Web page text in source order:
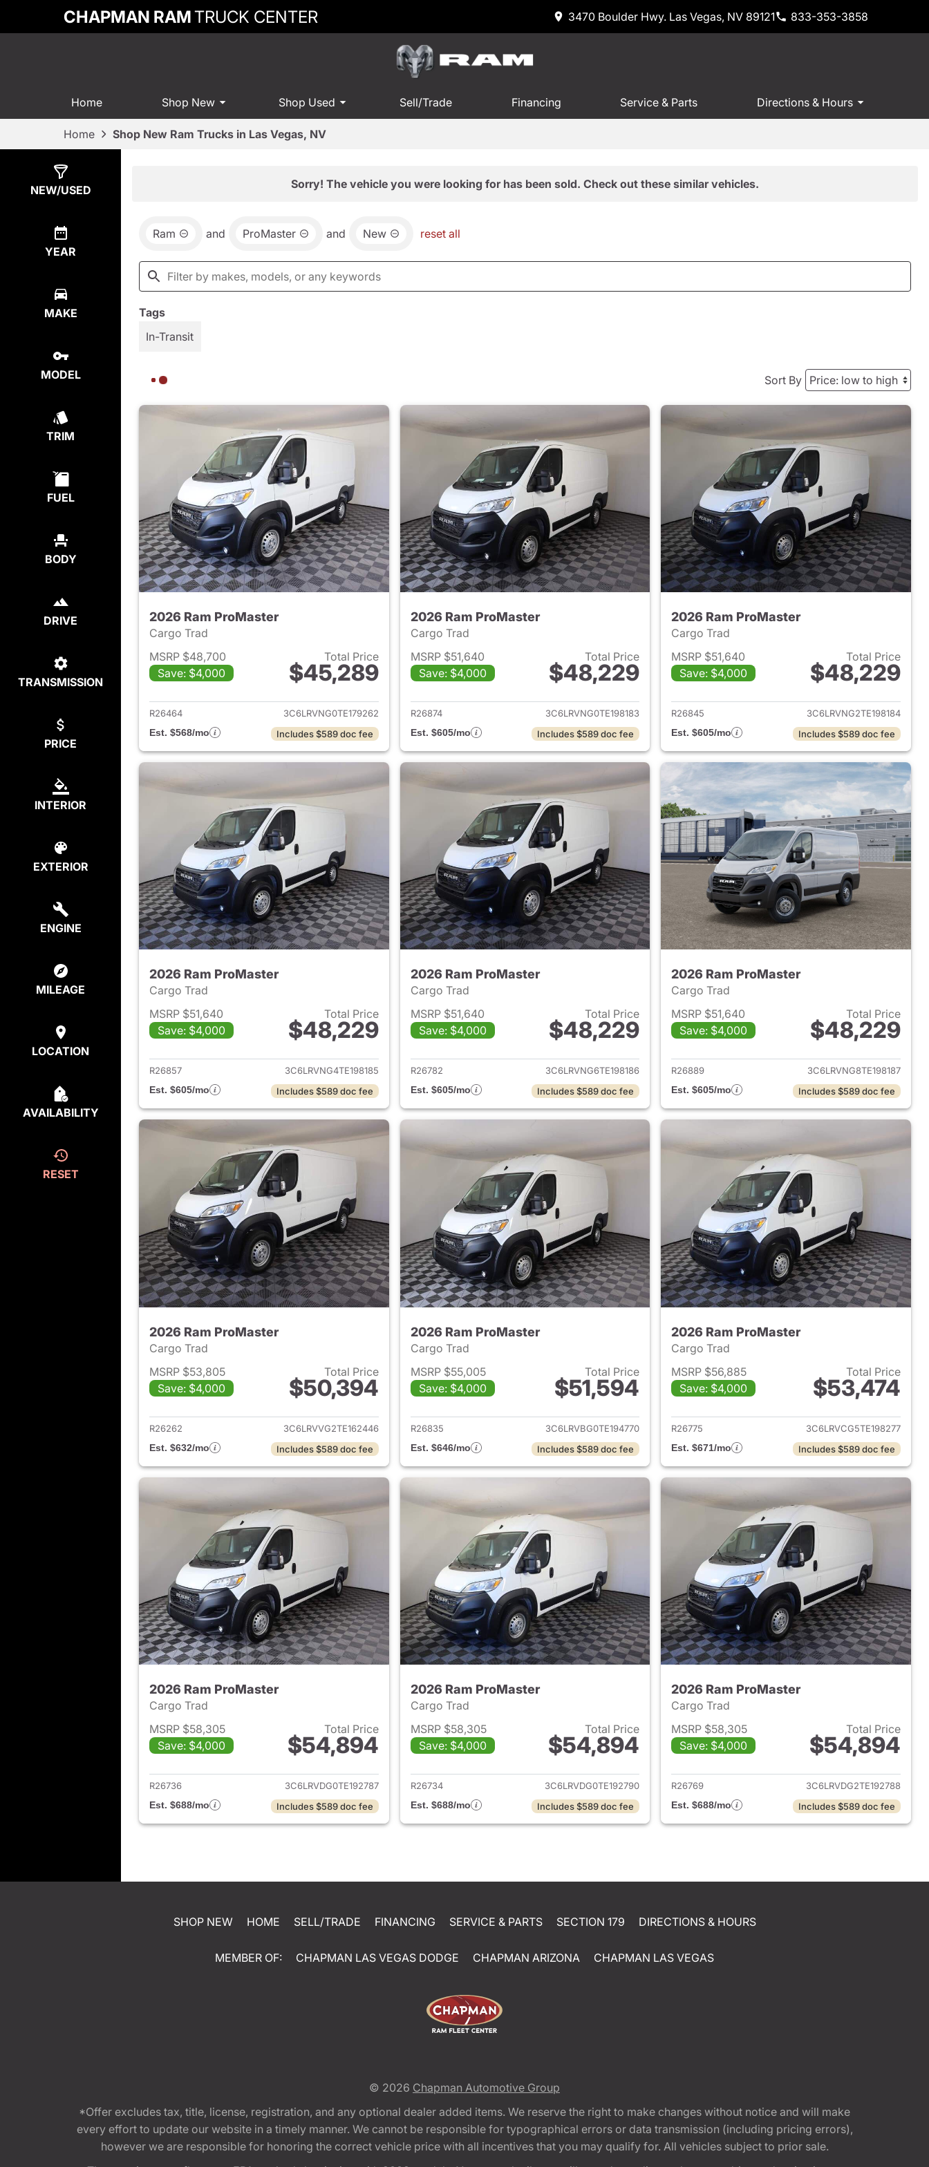
CHAPMAN RAMTRUCK CENTER 3470 Boulder Hwy. Las Vegas, NV 89121 833-353-3858
Home Shop New Shop Used Sell/Trade Financing Service & Parts Directions & Hours
Home Shop New Ram Trucks in Las Vegas, NV
NEW/USED
YEAR
MAKE
MODEL
TRIM
FUEL
BODY
DRIVE
TRANSMISSION
PRICE
INTERIOR
EXTERIOR
ENGINE
MILEAGE
LOCATION
AVAILABILITY
RESET
Sorry! The vehicle you were looking for has been sold. Check out these similar vehicles.
Ram and ProMaster and New reset all
Tags
In-Transit
Sort By
2026 Ram ProMaster
Cargo Trad
MSRP $48,700
Save: $4,000
Total Price
$45,289
View details for 2026 Ram ProMaster
R26464
3C6LRVNG0TE179262
Est. $568/mo
Includes $589 doc fee
2026 Ram ProMaster
Cargo Trad
MSRP $51,640
Save: $4,000
Total Price
$48,229
View details for 2026 Ram ProMaster
R26874
3C6LRVNG0TE198183
Est. $605/mo
Includes $589 doc fee
2026 Ram ProMaster
Cargo Trad
MSRP $51,640
Save: $4,000
Total Price
$48,229
View details for 2026 Ram
R26845
3C6LRVNG2TE198184
Est. $605/mo
Includes $589 doc fee
2026 Ram ProMaster
Cargo Trad
MSRP $51,640
Save: $4,000
Total Price
$48,229
View details for 2026 Ram ProMaster
R26857
3C6LRVNG4TE198185
Est. $605/mo
Includes $589 doc fee
2026 Ram ProMaster
Cargo Trad
MSRP $51,640
Save: $4,000
Total Price
$48,229
View details for 2026 Ram ProMaster
R26782
3C6LRVNG6TE198186
Est. $605/mo
Includes $589 doc fee
2026 Ram ProMaster
Cargo Trad
MSRP $51,640
Save: $4,000
Total Price
$48,229
View details for 2026 Ram
R26889
3C6LRVNG8TE198187
Est. $605/mo
Includes $589 doc fee
2026 Ram ProMaster
Cargo Trad
MSRP $53,805
Save: $4,000
Total Price
$50,394
View details for 2026 Ram ProMaster
R26262
3C6LRVVG2TE162446
Est. $632/mo
Includes $589 doc fee
2026 Ram ProMaster
Cargo Trad
MSRP $55,005
Save: $4,000
Total Price
$51,594
View details for 2026 Ram ProMaster
R26835
3C6LRVBG0TE194770
Est. $646/mo
Includes $589 doc fee
2026 Ram ProMaster
Cargo Trad
MSRP $56,885
Save: $4,000
Total Price
$53,474
View details for 2026 Ram
R26775
3C6LRVCG5TE198277
Est. $671/mo
Includes $589 doc fee
2026 Ram ProMaster
Cargo Trad
MSRP $58,305
Save: $4,000
Total Price
$54,894
View details for 2026 Ram ProMaster
R26736
3C6LRVDG0TE192787
Est. $688/mo
Includes $589 doc fee
2026 Ram ProMaster
Cargo Trad
MSRP $58,305
Save: $4,000
Total Price
$54,894
View details for 2026 Ram ProMaster
R26734
3C6LRVDG0TE192790
Est. $688/mo
Includes $589 doc fee
2026 Ram ProMaster
Cargo Trad
MSRP $58,305
Save: $4,000
Total Price
$54,894
View details for 2026 Ram
R26769
3C6LRVDG2TE192788
Est. $688/mo
Includes $589 doc fee
SHOP NEW HOME SELL/TRADE FINANCING SERVICE & PARTS SECTION 179 DIRECTIONS & HOURS
MEMBER OF: CHAPMAN LAS VEGAS DODGE CHAPMAN ARIZONA CHAPMAN LAS VEGAS
© 2026 Chapman Automotive Group
*Offer excludes tax, title, license, registration, and any optional dealer added items. We reserve the right to make changes without notice and will make
every effort to update our website in a timely manner. We cannot be responsible for typographical errors or data transmission (including pricing errors),
however we are responsible for honoring the correct vehicle price with all incentives that you may qualify for. All vehicles subject to prior sale.